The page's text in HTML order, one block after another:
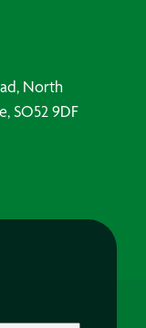
North
SO52 9DF